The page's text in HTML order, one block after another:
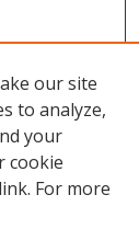
our site
to analyze,
your
cookie
link. For more